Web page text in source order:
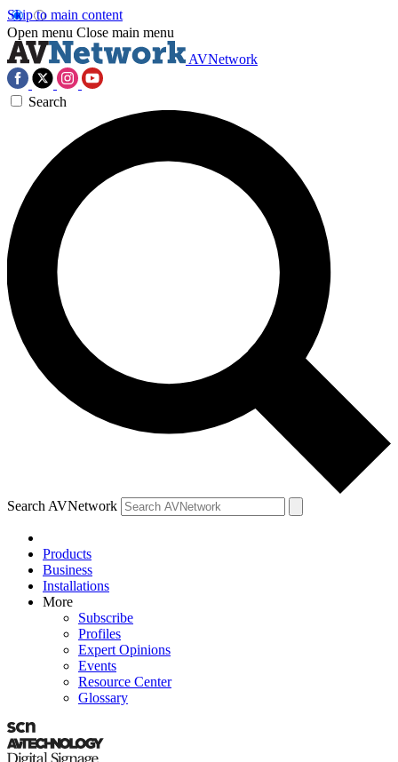
Skip to main content
Open menu Close main menu
AVNetwork
Search
Search AVNetwork
Products
Business
Installations
More
Subscribe
Profiles
Expert Opinions
Events
Resource Center
Glossary